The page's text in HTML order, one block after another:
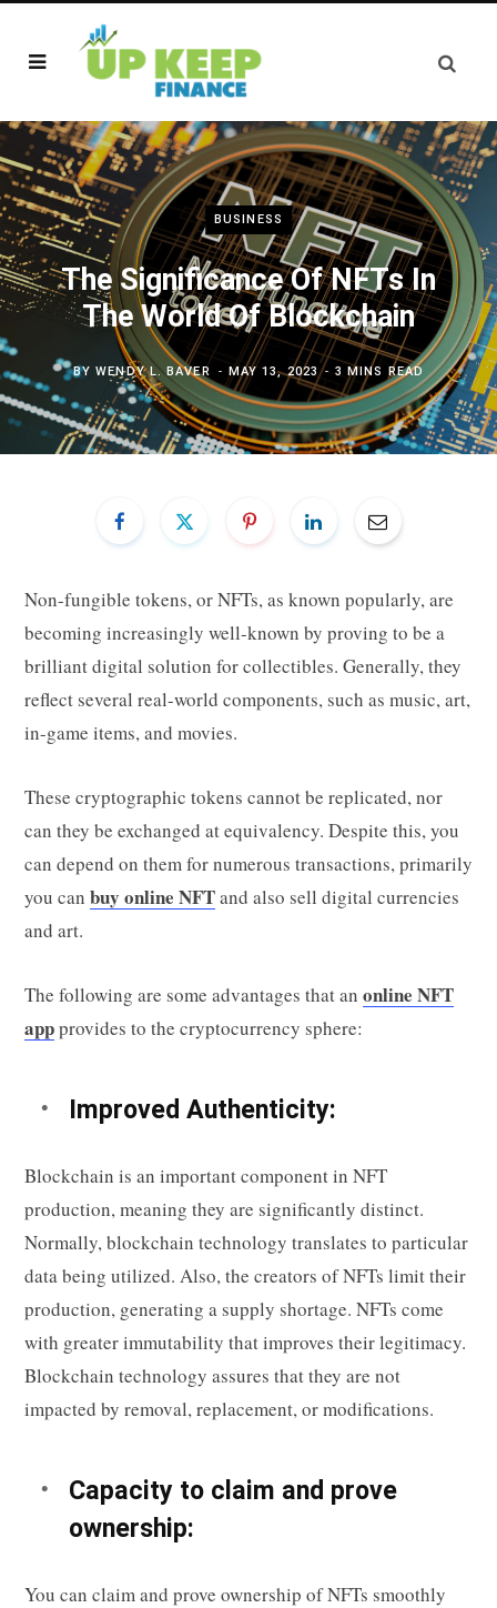
BUSINESS
The Significance Of NFTs In
The World Of Blockchain
BYWENDY L. BAVER MAY 13, 2023 3 MINS READ
Non-fungible tokens, or NFTs, as known popularly, are
becoming increasingly well-known by proving to be a
brilliant digital solution for collectibles. Generally, they
reflect several real-world components, such as music, art,
in-game items, and movies.
These cryptographic tokens cannot be replicated, nor
can they be exchanged at equivalency. Despite this, you
can depend on them for numerous transactions, primarily
you can buy online NFTand also sell digital currencies
and art.
The following are some advantages that an online NFT
appprovides to the cryptocurrency sphere:
Improved Authenticity:
Blockchain is an important component in NFT
production, meaning they are significantly distinct.
Normally, blockchain technology translates to particular
data being utilized. Also, the creators of NFTs limit their
production, generating a supply shortage. NFTs come
with greater immutability that improves their legitimacy.
Blockchain technology assures that they are not
impacted by removal, replacement, or modifications.
Capacity to claim and prove
ownership:
You can claim and prove ownership of NFTs smoothly